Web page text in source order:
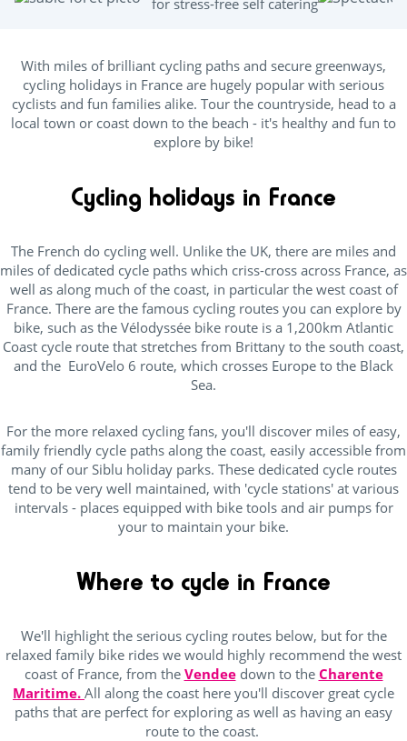
for stress-free self catering
With miles of brilliant cycling paths and secure greenways,
cycling holidays in France are hugely popular with serious
cyclists and fun families alike. Tour the countryside, head to a
local town or coast down to the beach - it's healthy and fun to
explore by bike!
Cycling holidays in France
The French do cycling well. Unlike the UK, there are miles and
miles of dedicated cycle paths which criss-cross across France, as
well as along much of the coast, in particular the west coast of
France. There are the famous cycling routes you can explore by
bike, such as the Vélodyssée bike route is a 1,200km Atlantic
Coast cycle route that stretches from Brittany to the south coast,
and the EuroVelo 6 route, which crosses Europe to the Black
Sea.
For the more relaxed cycling fans, you'll discover miles of easy,
family friendly cycle paths along the coast, easily accessible from
many of our Siblu holiday parks. These dedicated cycle routes
tend to be very well maintained, with 'cycle stations' at various
intervals - places equipped with bike tools and air pumps for
your to maintain your bike.
Where to cycle in France
We'll highlight the serious cycling routes below, but for the
relaxed family bike rides we would highly recommend the west
coast of France, from the Vendeedown to the Charente
Maritime. All along the coast here you'll discover great cycle
paths that are perfect for exploring as well as having an easy
route to the coast.